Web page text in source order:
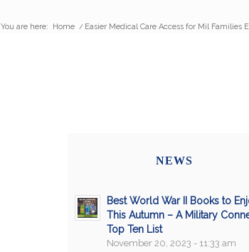
You are here: Home / Easier Medical Care Access for Mil Families
NEWS
Best World War II Books to
This Autumn – A Military
Top Ten List
November 20, 2023 - 11:33 am